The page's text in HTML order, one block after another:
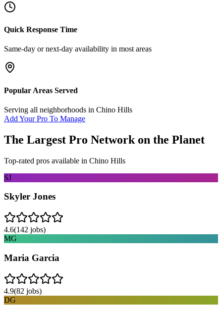
Quick Response Time
Same-day or next-day availability in most areas
Popular Areas Served
Serving all neighborhoods in Chino Hills
Add Your Pro To Manage
The Largest Pro Network on the Planet
Top-rated pros available in Chino Hills
SJ
Skyler Jones
4.6(142 jobs)
MG
Maria Garcia
4.9(82 jobs)
DG